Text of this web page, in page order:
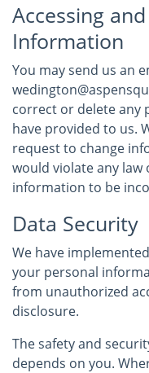
Accessing
Information
You may send us an
correct or delete any
have provided to us.
request to change
would violate any
information to be
Data Security
We have
your personal
from unauthorized
disclosure.
The safety and
depends on you.